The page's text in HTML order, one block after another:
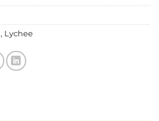
, Lychee